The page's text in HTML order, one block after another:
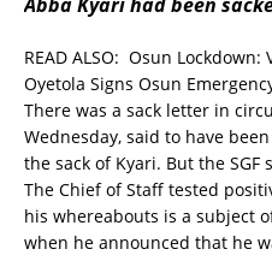
Abba Kyari had been
READ ALSO: Osun Lockdown:
Oyetola Signs Osun
There was a sack letter in
Wednesday, said to have
the sack of Kyari. But the
The Chief of Staff tested
his whereabouts is a subject
when he announced that he